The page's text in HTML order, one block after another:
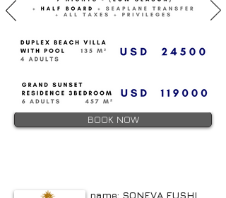
BOOK NOW
name: SONEVA FUSHI